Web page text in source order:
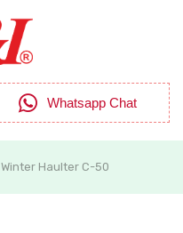
Whatsapp Chat
Winter Haulter C-50